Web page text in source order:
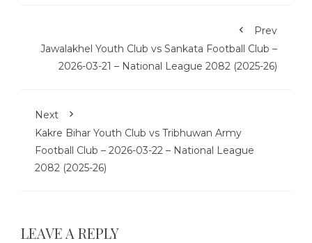
Prev
Jawalakhel Youth Club vs Sankata Football Club –
2026-03-21 – National League 2082 (2025-26)
Next
Kakre Bihar Youth Club vs Tribhuwan Army
Football Club – 2026-03-22 – National League
2082 (2025-26)
LEAVE A REPLY